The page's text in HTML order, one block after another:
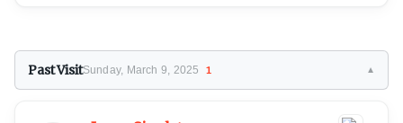
Past VisitSunday, March 9, 2025 1 ▼